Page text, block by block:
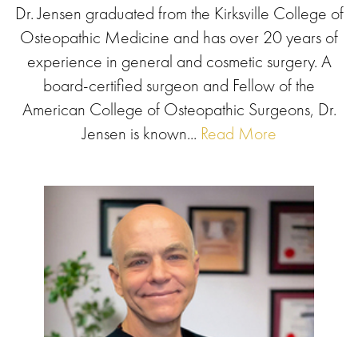
Dr. Jensen graduated from the Kirksville College of
Osteopathic Medicine and has over 20 years of
experience in general and cosmetic surgery. A
board-certified surgeon and Fellow of the
American College of Osteopathic Surgeons, Dr.
Jensen is known... Read More